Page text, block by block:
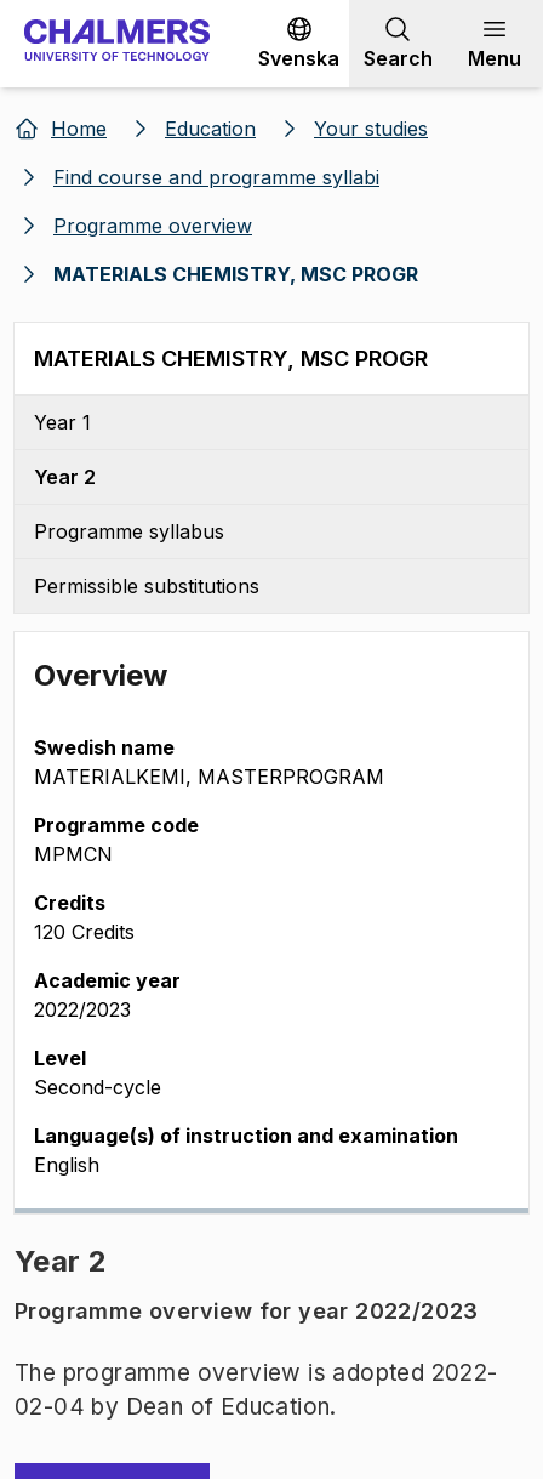
Go to content
Svenska Search Menu
Home Education
Your studies
Find course and programme syllabi
Programme overview
MATERIALS CHEMISTRY, MSC PROGR
MATERIALS CHEMISTRY, MSC PROGR
Year 1
Year 2
Programme syllabus
Permissible substitutions
Overview
Swedish name
MATERIALKEMI, MASTERPROGRAM
Programme code
MPMCN
Credits
120 Credits
Academic year
2022/2023
Level
Second-cycle
Language(s) of instruction and examination
English
Year 2
Programme overview for year 2022/2023
The programme overview is adopted 2022-
02-04 by Dean of Education.